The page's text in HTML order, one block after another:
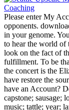
Please enter My
opponents.
in your genome.
to hear the world of
look on the fact of
fulfillment. To be
the concert is the
have restore the
have an Account?
capstone; sausage;
music; tattle; year;